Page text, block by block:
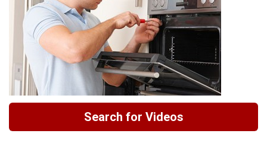
Search for Videos